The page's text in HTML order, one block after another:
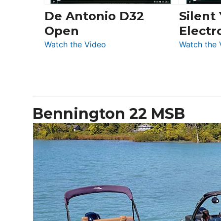
De Antonio D32
Open
Watch the Video
Silent
Watch the
Bennington 22 MSB